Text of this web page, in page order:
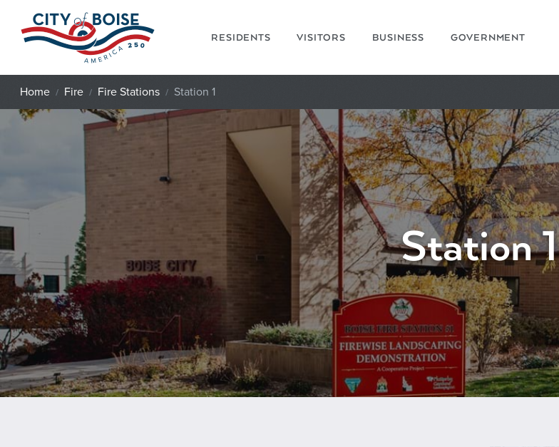
Skip to main content
RESIDENTS VISITORS BUSINESS GOVERNMENT
Home Fire Fire Stations Station 1
Station 1